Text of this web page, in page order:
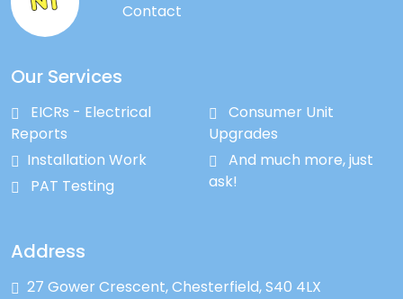
Contact
Our Services
Reports
Installation Work
PAT Testing
Upgrades
ask!
Address
27 Gower Crescent, Chesterfield, S40 4LX